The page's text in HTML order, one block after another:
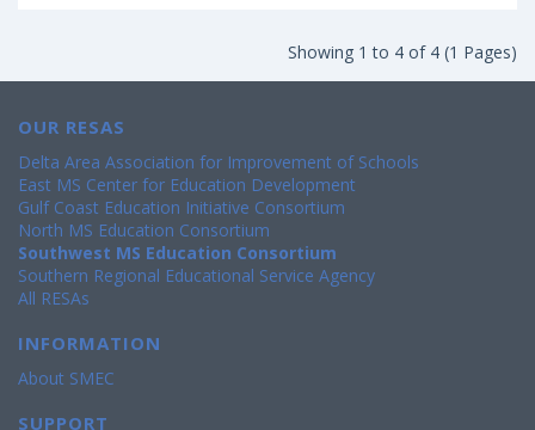
Showing 1 to 4 of 4 (1 Pages)
OUR RESAS
Delta Area Association for Improvement of Schools
East MS Center for Education Development
Gulf Coast Education Initiative Consortium
North MS Education Consortium
Southwest MS Education Consortium
Southern Regional Educational Service Agency
All RESAs
INFORMATION
About SMEC
SUPPORT